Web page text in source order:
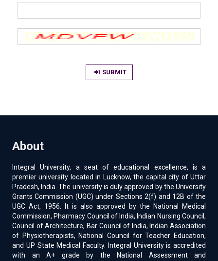
SUBMIT
About
Integral University, a seat of educational excellence, is a
premier university located in Lucknow, the capital city of Uttar
Pradesh, India. The university is duly approved by the University
Grants Commission (UGC) under Sections 2(f) and 12B of the
UGC Act, 1956. It is also approved by the National Medical
Commission, Pharmacy Council of India, Indian Nursing Council,
Council of Architecture, Bar Council of India, Indian Association
of Physiotherapists, National Council for Teacher Education,
and UP State Medical Faculty. Integral University is accredited
with an A+ grade by the National Assessment and